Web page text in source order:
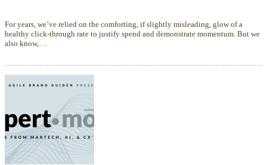
For years, we’ve relied on the comforting, if slightly misleading, glow of a
healthy click-through rate to justify spend and demonstrate momentum. But we
also know,…